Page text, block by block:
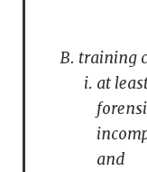
training
at
and